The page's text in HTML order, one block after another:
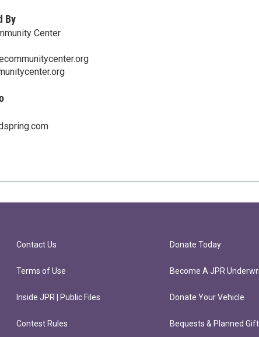
By
Center
Contact Us
Terms of Use
Inside JPR | Public Files
Contest Rules
Donate Today
Become A JPR
Donate Your Vehicle
Bequests & Planned